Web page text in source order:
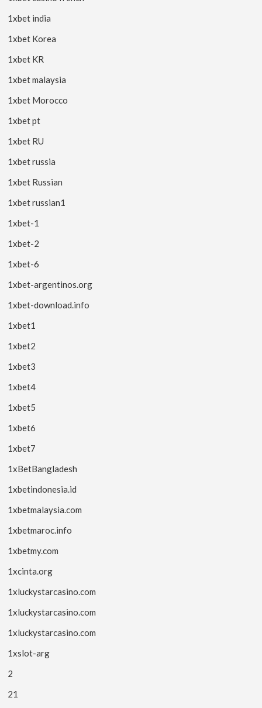
1xbet india
1xbet Korea
1xbet KR
1xbet malaysia
1xbet Morocco
1xbet pt
1xbet RU
1xbet russia
1xbet Russian
1xbet russian1
1xbet-1
1xbet-2
1xbet-6
1xbet-argentinos.org
1xbet-download.info
1xbet1
1xbet2
1xbet3
1xbet4
1xbet5
1xbet6
1xbet7
1xBetBangladesh
1xbetindonesia.id
1xbetmalaysia.com
1xbetmaroc.info
1xbetmy.com
1xcinta.org
1xluckystarcasino.com
1xluckystarcasino.com
1xluckystarcasino.com
1xslot-arg
2
21